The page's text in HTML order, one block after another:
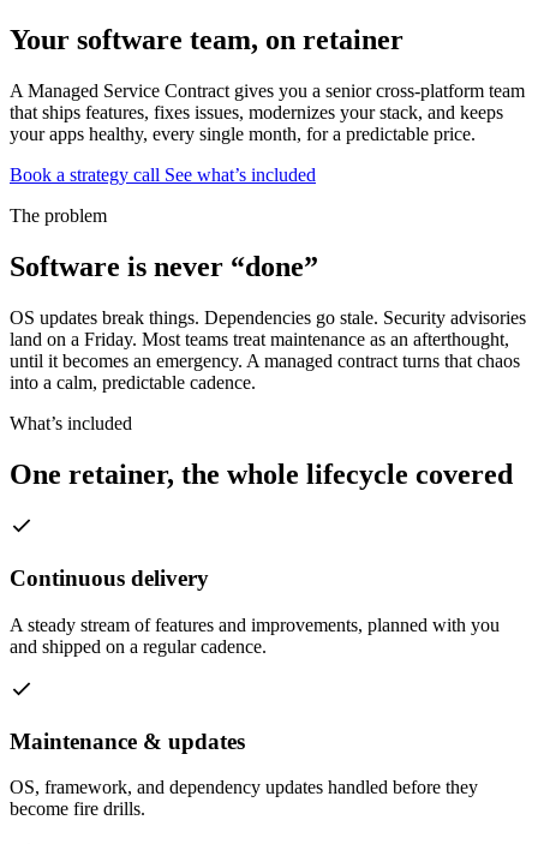
Your software team, on retainer
A Managed Service Contract gives you a senior cross-platform team
that ships features, fixes issues, modernizes your stack, and keeps
your apps healthy, every single month, for a predictable price.
Book a strategy call See what’s included
The problem
Software is never “done”
OS updates break things. Dependencies go stale. Security advisories
land on a Friday. Most teams treat maintenance as an afterthought,
until it becomes an emergency. A managed contract turns that chaos
into a calm, predictable cadence.
What’s included
One retainer, the whole lifecycle covered
Continuous delivery
A steady stream of features and improvements, planned with you
and shipped on a regular cadence.
Maintenance & updates
OS, framework, and dependency updates handled before they
become fire drills.